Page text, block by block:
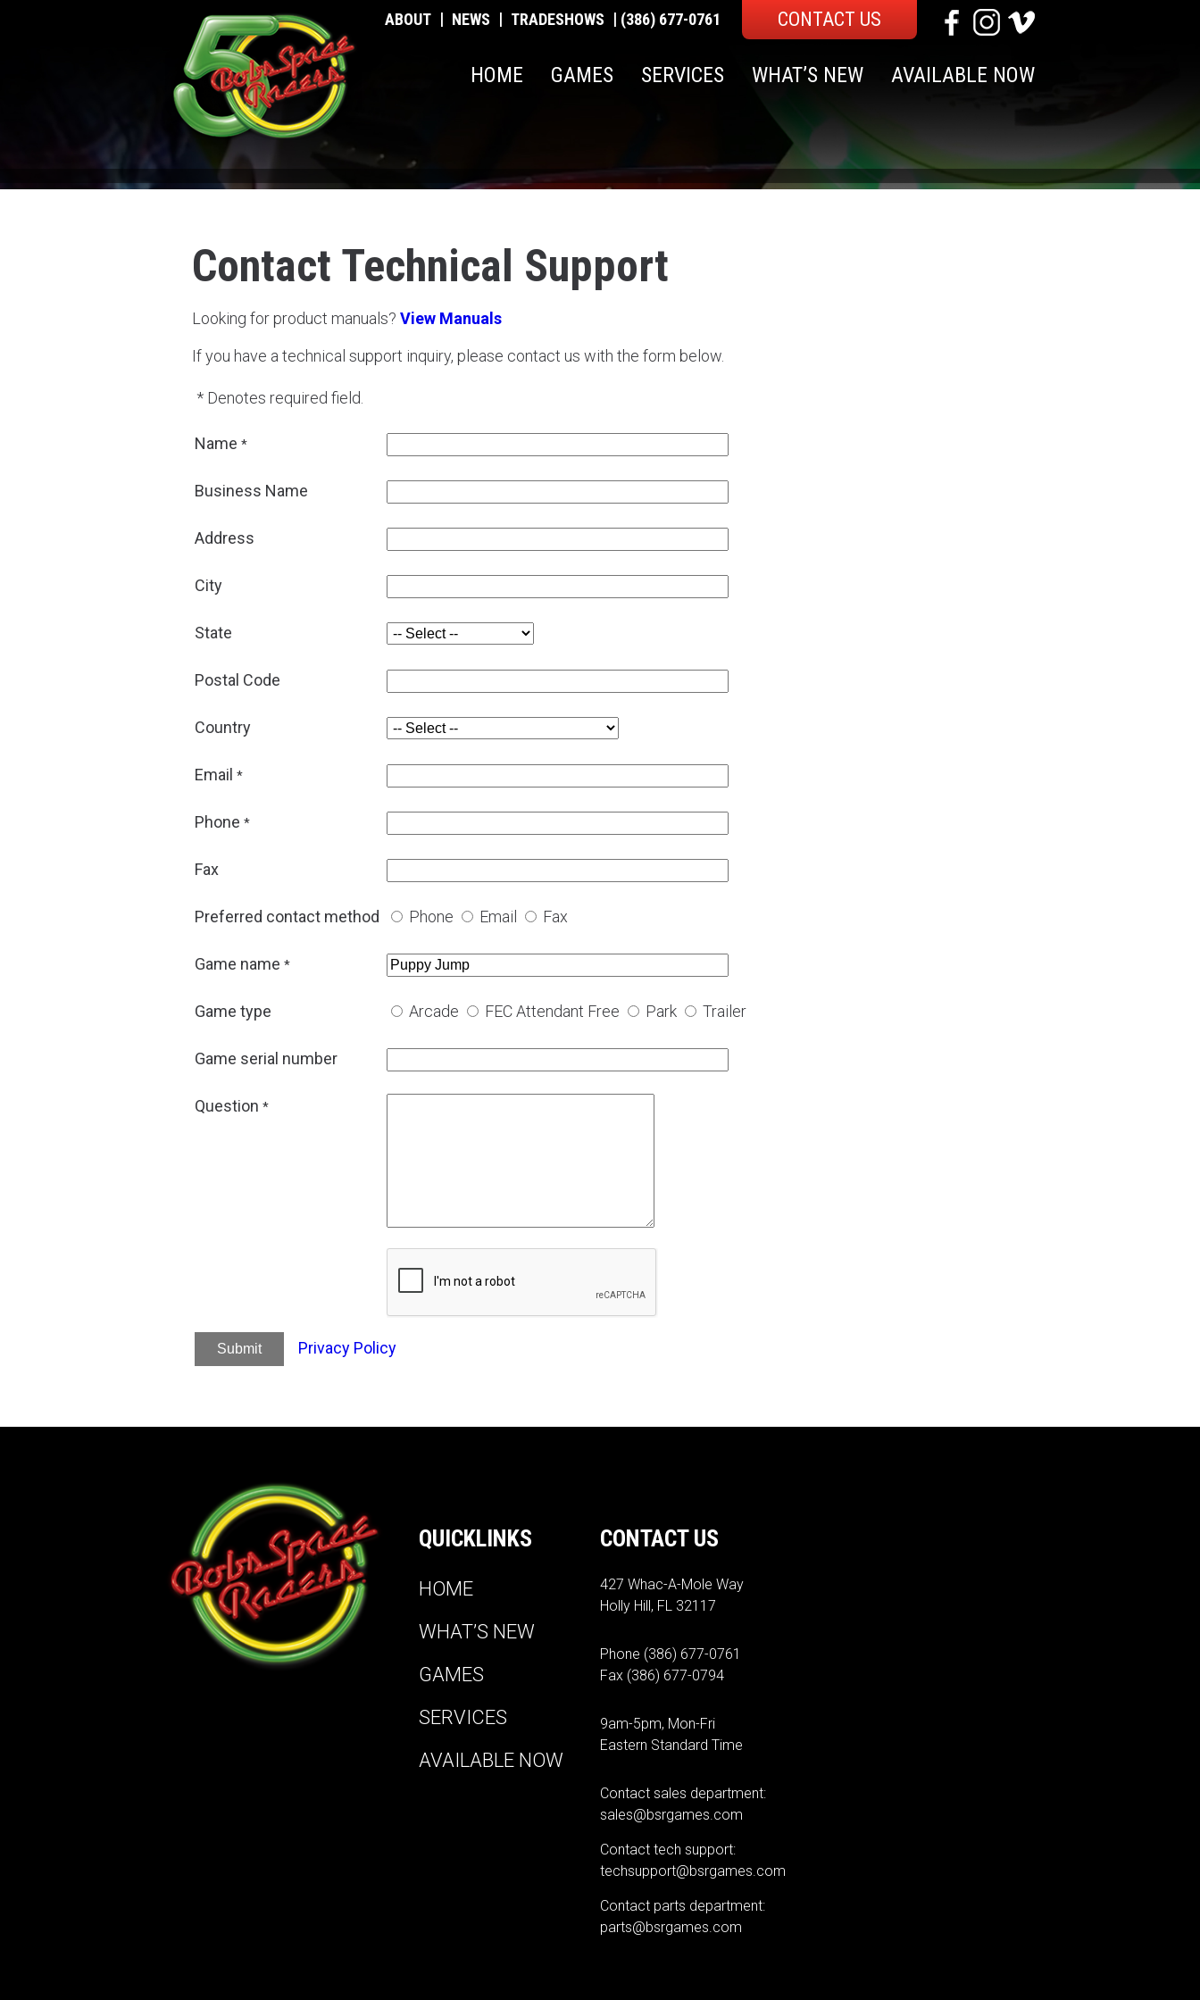
ABOUT | NEWS | TRADESHOWS | (386) 677-0761 CONTACT US
HOME GAMES SERVICES WHAT’S NEW AVAILABLE NOW
Contact Technical Support
Looking for product manuals? View Manuals
If you have a technical support inquiry, please contact us with the form below.
* Denotes required field.
Name *
Business Name
Address
City
State
Postal Code
Country
Email *
Phone *
Fax
Preferred contact method Phone Email Fax
Game name *
Game type Arcade FEC Attendant Free Park Trailer
Game serial number
Question *
Submit Privacy Policy
QUICKLINKS
HOME
WHAT’S NEW
GAMES
SERVICES
AVAILABLE NOW
CONTACT US
427 Whac-A-Mole Way
Holly Hill, FL 32117
Phone (386) 677-0761
Fax (386) 677-0794
9am-5pm, Mon-Fri
Eastern Standard Time
Contact sales department:
sales@bsrgames.com
Contact tech support:
techsupport@bsrgames.com
Contact parts department:
parts@bsrgames.com